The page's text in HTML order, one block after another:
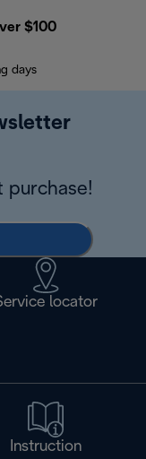
$100
days
purchase!
locator
Instruction